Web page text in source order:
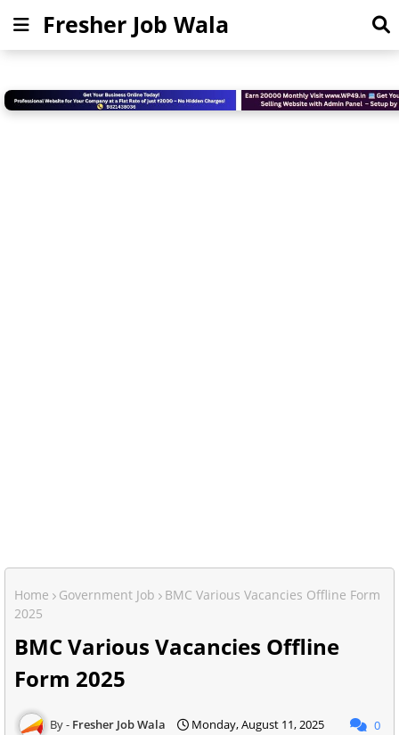
Fresher Job Wala
Home Government Job
BMC Various Vacancies Offline Form
2025
BMC Various Vacancies Offline
Form 2025
Fresher Job Wala Monday, August 11, 2025 0